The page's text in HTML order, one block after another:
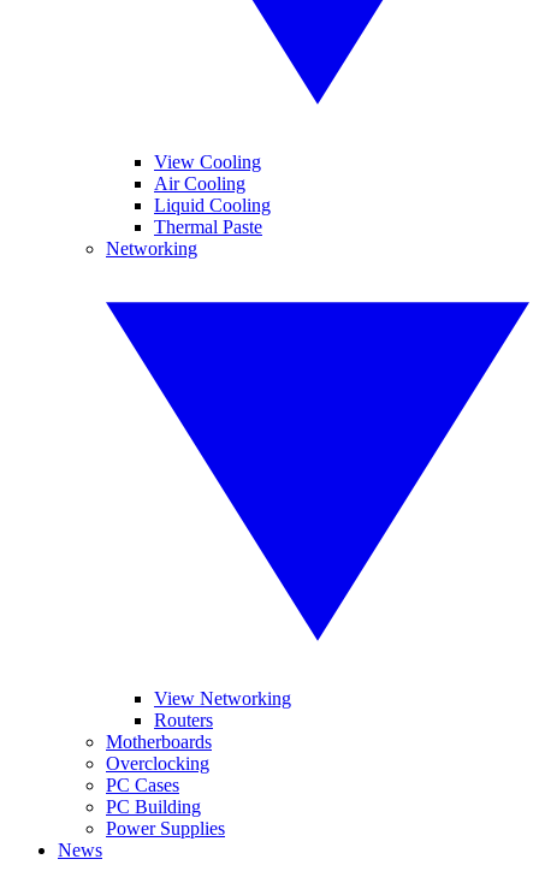
View Cooling
Air Cooling
Liquid Cooling
Thermal Paste
Networking
View Networking
Routers
Motherboards
Overclocking
PC Cases
PC Building
Power Supplies
News